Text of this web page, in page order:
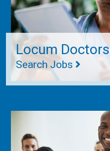
Locum Doctors
Search Jobs